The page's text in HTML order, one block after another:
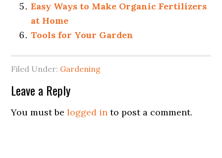
Easy Ways to Make Organic Fertilizers
at Home
Tools for Your Garden
Filed Under: Gardening
Leave a Reply
You must belogged in to post a comment.